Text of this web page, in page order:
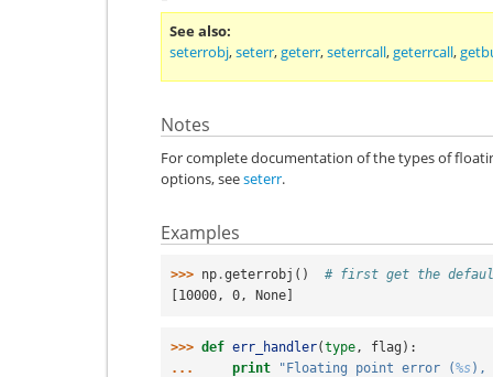
See also
seterrobj,seterr,geterr,seterrcall,geterrcall,
Notes
For complete documentation of the types of
options, seeseterr.
Examples
>>> np .geterrobj ()
# first get the
[10000, 0, None]
>>> def err_handler(type , flag ):
...
print "Floating point error (%s),